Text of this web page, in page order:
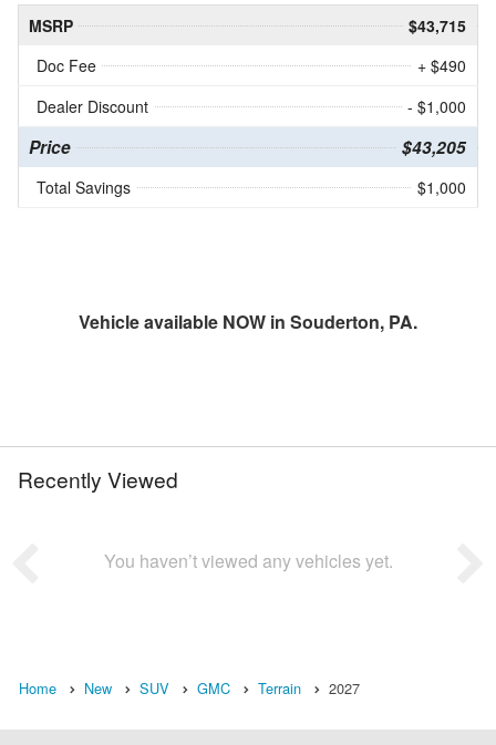
MSRP
$43,715
Doc Fee
+ $490
Dealer Discount
- $1,000
Price $43,205
Total Savings $1,000
Vehicle available NOW in Souderton, PA.
Recently Viewed
You haven’t viewed any vehicles yet.
Home New SUV GMC Terrain 2027